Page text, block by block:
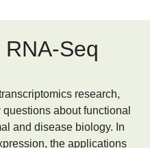
Seq
research,
about functional
and disease biology. In
the applications